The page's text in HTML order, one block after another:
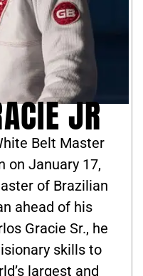
JR
Belt Master
on January 17,
of Brazilian
ahead of his
Gracie Sr., he
skills to
largest and